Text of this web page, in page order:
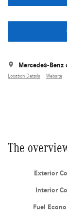
Mercedes-Benz
Location Details Website
The
Exterior
Interior
Fuel